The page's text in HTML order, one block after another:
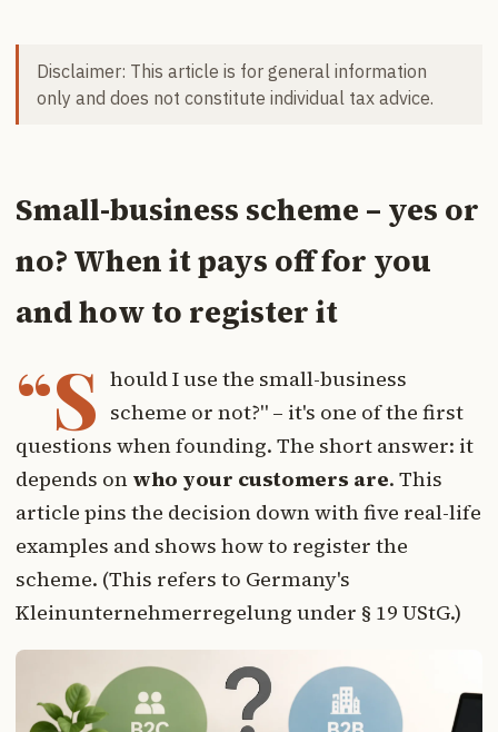
Disclaimer: This article is for general information
only and does not constitute individual tax advice.
Small-business scheme – yes or
no? When it pays off for you
and how to register it
“S hould I use the small-business
scheme or not?" – it's one of the first
questions when founding. The short answer: it
depends on who your customers are. This
article pins the decision down with five real-life
examples and shows how to register the
scheme. (This refers to Germany's
Kleinunternehmerregelung under § 19 UStG.)